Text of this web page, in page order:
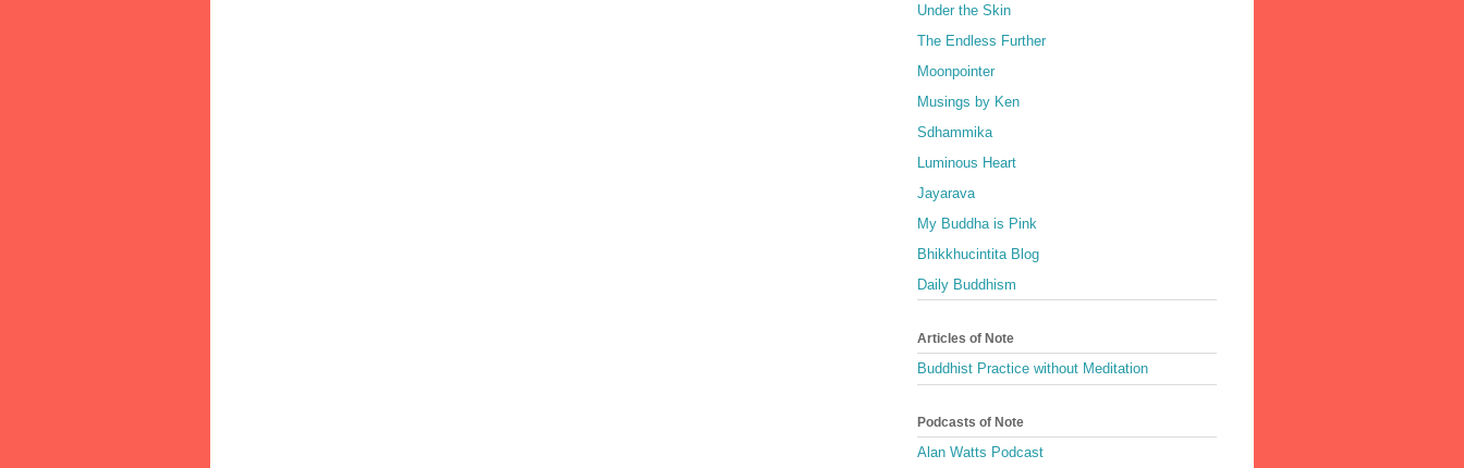
Under the Skin
The Endless Further
Moonpointer
Musings by Ken
Sdhammika
Luminous Heart
Jayarava
My Buddha is Pink
Bhikkhucintita Blog
Daily Buddhism
Articles of Note
Buddhist Practice without Meditation
Podcasts of Note
Alan Watts Podcast